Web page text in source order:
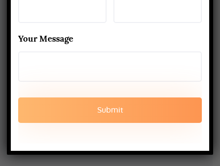
aadiyogaschool@gmail.com
Your Message